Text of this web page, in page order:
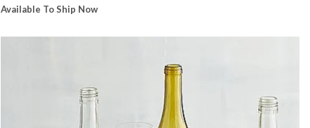
Available To Ship Now